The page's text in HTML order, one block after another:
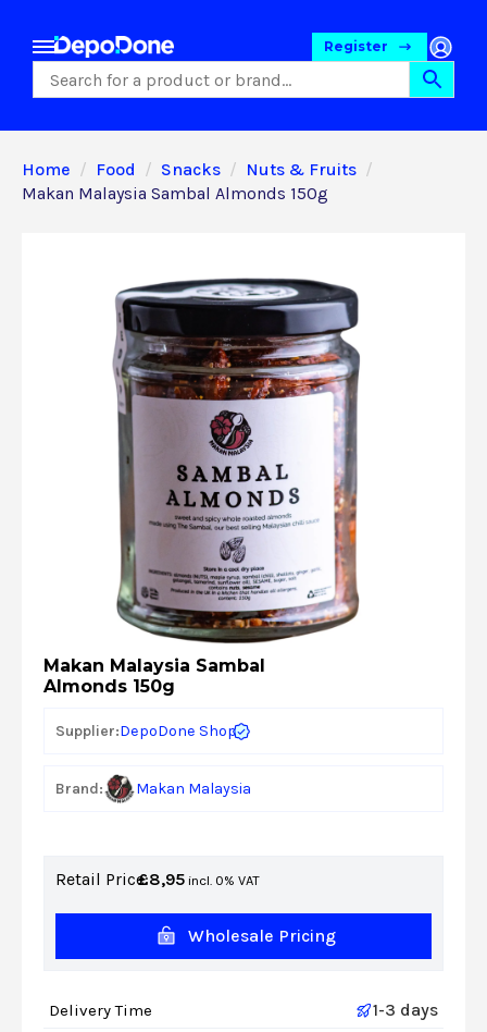
Register
Home Food Snacks
Nuts & Fruits
Makan Malaysia Sambal Almonds 150g
Makan Malaysia Sambal
Almonds 150g
Supplier:DepoDone Shop
Brand: Makan Malaysia
Retail Price:
£8,95 incl. 0% VAT
Wholesale Pricing
Delivery Time 1-3 days